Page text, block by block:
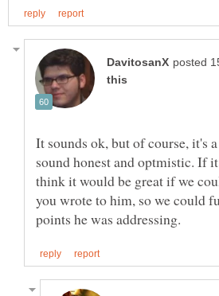
It sounds ok, but of course, it's
sound honest and optmistic. If
think it would be great if we
you wrote to him, so we could